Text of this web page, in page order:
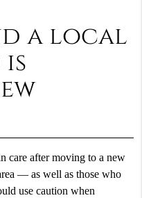
a local
care after moving to a new
— as well as those who
use caution when